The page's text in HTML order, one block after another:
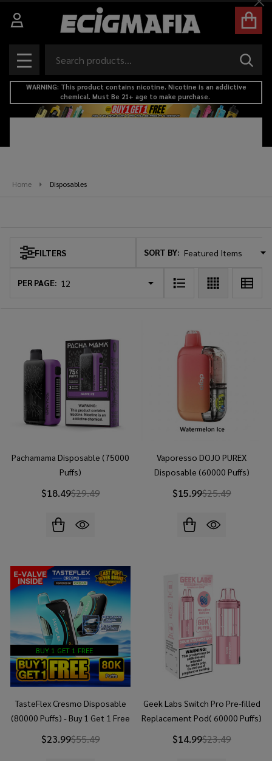
MENU
WARNING: This product contains nicotine. Nicotine is an addictive
chemical. Must Be 21+ age to make purchase.
Home Disposables
Products
FILTERS SORT BY:
PER PAGE:
Pachamama Disposable (75000
Puffs)
$18.49$29.49
Vaporesso DOJO PUREX
Disposable (60000 Puffs)
$15.99$25.49
BUY 1 GET 1 FREE
TasteFlex Cresmo Disposable
(80000 Puffs) - Buy 1 Get 1 Free
$23.99$55.49
Geek Labs Switch Pro Pre-filled
Replacement Pod( 60000 Puffs)
$14.99$23.49